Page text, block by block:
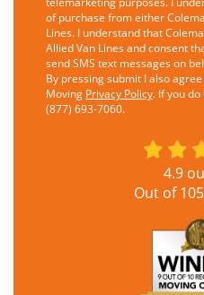
of purchase from either
Lines. I understand that
Allied Van Lines and consent
send SMS text messages on
By pressing submit I also
Moving Privacy Policy. If you
(877) 693-7060.
4.9
Out of